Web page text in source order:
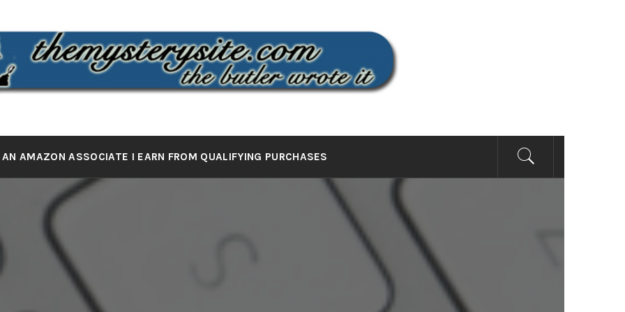
SITE
the butler wrote it
AMAZON ASSOCIATE I EARN FROM QUALIFYING PURCHASES